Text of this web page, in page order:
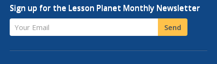
Sign up for the Lesson Planet Monthly Newsletter
Your Email Send